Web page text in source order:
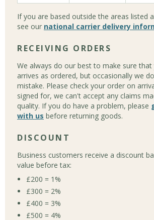
If you are based outside the areas listed
see our national carrier delivery
RECEIVING ORDERS
We always do our best to make sure that
arrives as ordered, but occasionally we
mistake. Please check your order on
signed for, we can't accept any claims
quality. If you do have a problem, please
with us before returning goods.
DISCOUNT
Business customers receive a discount
value before tax:
£200 = 1%
£300 = 2%
£400 = 3%
£500 = 4%